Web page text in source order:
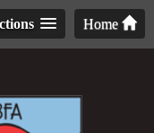
Home